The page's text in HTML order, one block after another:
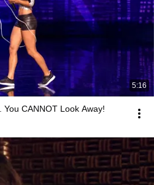
5:16
You CANNOT Look Away!